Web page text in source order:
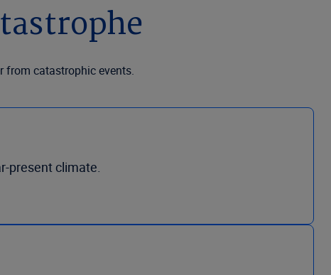
from catastrophic events.
present climate.